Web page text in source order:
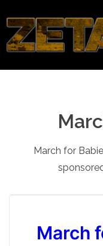
Skip
to
Main
Content
March for
March